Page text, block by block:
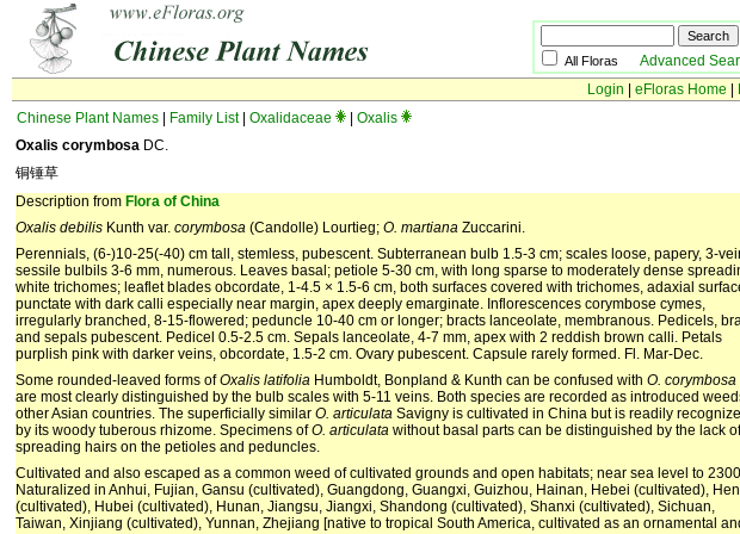
All Floras Advanced
Login
eFloras Home
Chinese Plant Names
Family List| Oxalidaceae
Oxalis
Oxalis corymbosa DC.
铜锤草
Description from Flora of China
Oxalis debilis Kunth var. corymbosa (Candolle) Lourtieg; O. martiana Zuccarini.
Perennials, (6-)10-25(-40) cm tall, stemless, pubescent. Subterranean bulb 1.5-3 cm; scales loose, papery, 3-
sessile bulbils 3-6 mm, numerous. Leaves basal; petiole 5-30 cm, with long sparse to moderately dense
white trichomes; leaflet blades obcordate, 1-4.5 × 1.5-6 cm, both surfaces covered with trichomes, adaxial
punctate with dark calli especially near margin, apex deeply emarginate. Inflorescences corymbose cymes,
irregularly branched, 8-15-flowered; peduncle 10-40 cm or longer; bracts lanceolate, membranous. Pedicels,
and sepals pubescent. Pedicel 0.5-2.5 cm. Sepals lanceolate, 4-7 mm, apex with 2 reddish brown calli. Petals
purplish pink with darker veins, obcordate, 1.5-2 cm. Ovary pubescent. Capsule rarely formed. Fl. Mar-Dec.
Some rounded-leaved forms ofOxalis latifolia Humboldt, Bonpland & Kunth can be confused with O. corymbosa
are most clearly distinguished by the bulb scales with 5-11 veins. Both species are recorded as introduced
other Asian countries. The superficially similar O. articulata Savigny is cultivated in China but is readily
by its woody tuberous rhizome. Specimens ofO. articulata without basal parts can be distinguished by the lack of
spreading hairs on the petioles and peduncles.
Cultivated and also escaped as a common weed of cultivated grounds and open habitats; near sea level to
Naturalized in Anhui, Fujian, Gansu (cultivated), Guangdong, Guangxi, Guizhou, Hainan, Hebei (cultivated),
(cultivated), Hubei (cultivated), Hunan, Jiangsu, Jiangxi, Shandong (cultivated), Shanxi (cultivated), Sichuan,
Taiwan, Xinjiang (cultivated), Yunnan, Zhejiang [native to tropical South America, cultivated as an ornamental